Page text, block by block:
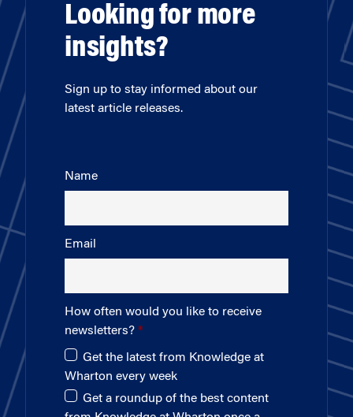
Looking for more
insights?
Sign up to stay informed about our
latest article releases.
Name
Email
How often would you like to receive
newsletters?
Get the latest from Knowledge at
Wharton every week
Get a roundup of the best content